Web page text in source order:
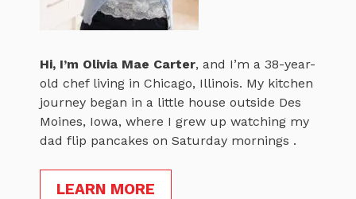
Hi, I’m Olivia Mae Carter, and I’m a 38-year-
old chef living in Chicago, Illinois. My kitchen
journey began in a little house outside Des
Moines, Iowa, where I grew up watching my
dad flip pancakes on Saturday mornings .
LEARN MORE